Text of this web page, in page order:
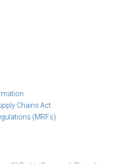
Chains Act
(MRFs)